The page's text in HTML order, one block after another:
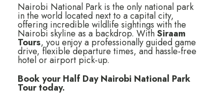
Nairobi National Park is the only national park
in the world located next to a capital city,
offering incredible wildlife sightings with the
Nairobi skyline as a backdrop. WithSiraam
Tours, you enjoy a professionally guided game
drive, flexible departure times, and hassle-free
hotel or airport pick-up.
Book your Half Day Nairobi National Park
Tour today.